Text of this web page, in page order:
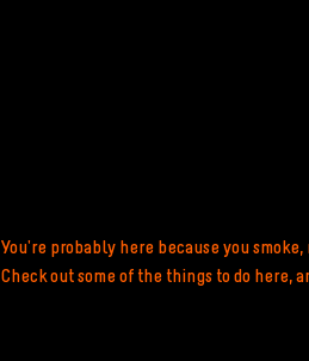
You're probably here because you
Check out some of the things to do here,